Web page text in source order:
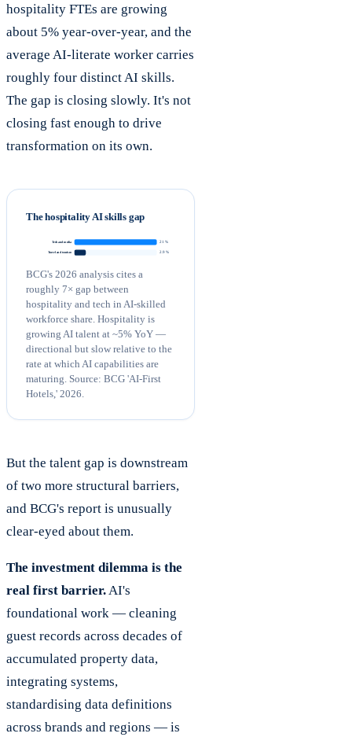
hospitality FTEs are growing
about 5% year-over-year, and the
average AI-literate worker carries
roughly four distinct AI skills.
The gap is closing slowly. It's not
closing fast enough to drive
transformation on its own.
The hospitality AI skills gap
Tech and media 21 %
Travel and tourism 2.9 %
BCG's 2026 analysis cites a
roughly 7× gap between
hospitality and tech in AI-skilled
workforce share. Hospitality is
growing AI talent at ~5% YoY —
directional but slow relative to the
rate at which AI capabilities are
maturing. Source: BCG 'AI-First
Hotels,' 2026.
But the talent gap is downstream
of two more structural barriers,
and BCG's report is unusually
clear-eyed about them.
The investment dilemma is the
real first barrier.AI's
foundational work — cleaning
guest records across decades of
accumulated property data,
integrating systems,
standardising data definitions
across brands and regions — is